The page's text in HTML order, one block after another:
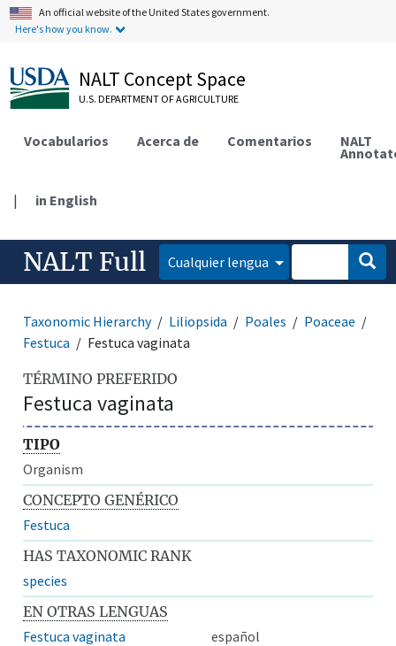
An official website of the United States government.
Here's how you know.
NALT Concept Space
U.S. DEPARTMENT OF AGRICULTURE
Vocabularios Acerca de Comentarios NALT
| in English
NALT Full Cualquier lengua
Taxonomic Hierarchy Liliopsida Poales
Poaceae
Festuca
Festuca vaginata
TÉRMINO PREFERIDO
Festuca vaginata
TIPO
Organism
CONCEPTO GENÉRICO
Festuca
HAS TAXONOMIC RANK
species
EN OTRAS LENGUAS
Festuca vaginata
español